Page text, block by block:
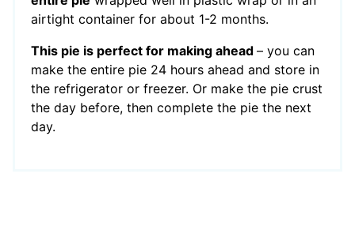
airtight container for about 1-2 months.
This pie is perfect for making ahead – you can
make the entire pie 24 hours ahead and store in
the refrigerator or freezer. Or make the pie crust
the day before, then complete the pie the next
day.